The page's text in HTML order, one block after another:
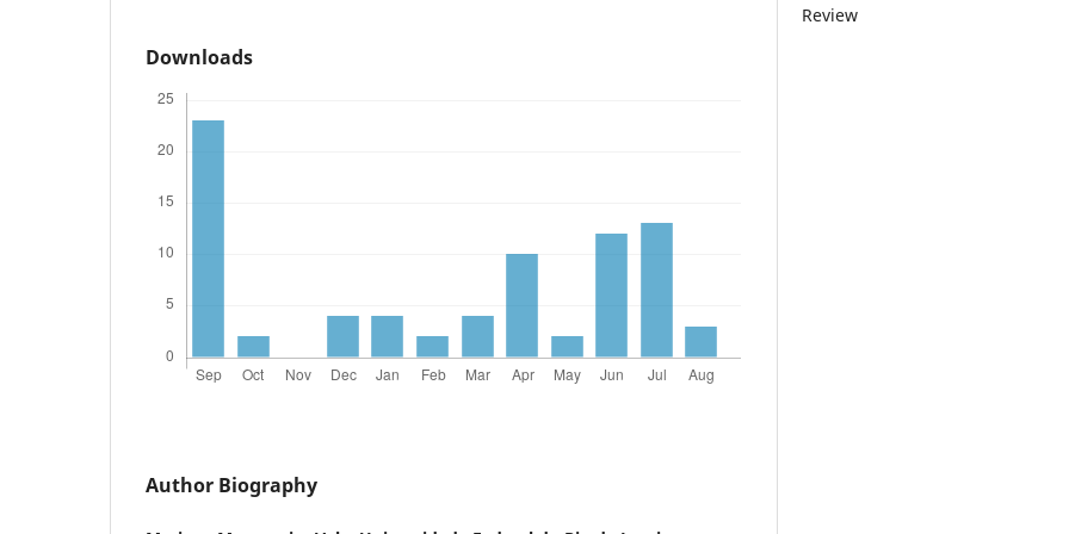
Downloads
Author Biography
Review